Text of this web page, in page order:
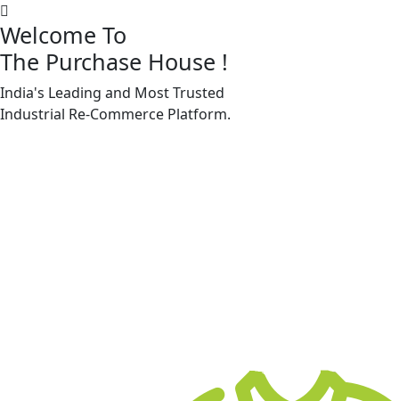
Welcome To
The Purchase House !
India's Leading and Most Trusted
Industrial Re-Commerce Platform.